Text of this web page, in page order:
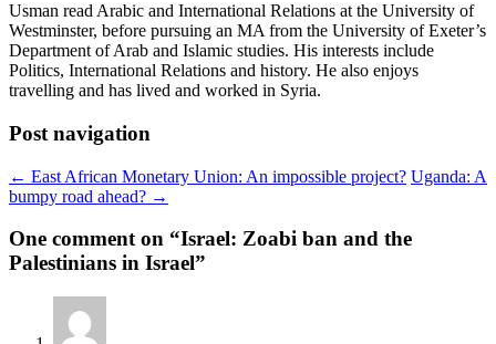
Usman read Arabic and International Relations at the University of
Westminster, before pursuing an MA from the University of Exeter’s
Department of Arab and Islamic studies. His interests include
Politics, International Relations and history. He also enjoys
travelling and has lived and worked in Syria.
Post navigation
← East African Monetary Union: An impossible project? Uganda: A
bumpy road ahead? →
One comment on “Israel: Zoabi ban and the
Palestinians in Israel”